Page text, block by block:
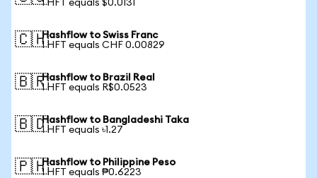
1 HFT equals $0.0131
🇨🇭Hashflow to Swiss Franc
1 HFT equals CHF 0.00829
🇧🇷Hashflow to Brazil Real
1 HFT equals R$0.0523
🇧🇩Hashflow to Bangladeshi Taka
1 HFT equals ৳1.27
🇵🇭Hashflow to Philippine Peso
1 HFT equals ₱0.6223